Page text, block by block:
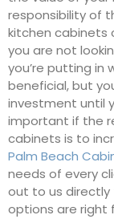
responsibility of
kitchen cabinets
you are not
you’re putting
beneficial, but
investment until
important if the
cabinets is to
Palm Beach
needs of every
out to us directly
options are right